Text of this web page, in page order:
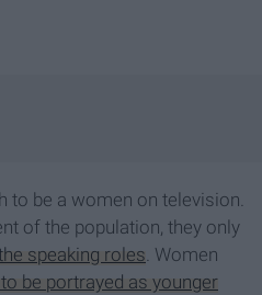
to be a women on television.
of the population, they only
speaking roles. Women
be portrayed as younger